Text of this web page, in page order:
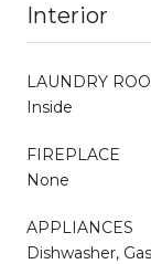
Interior
LAUNDRY
Inside
FIREPLACE
None
APPLIANCES
Dishwasher,